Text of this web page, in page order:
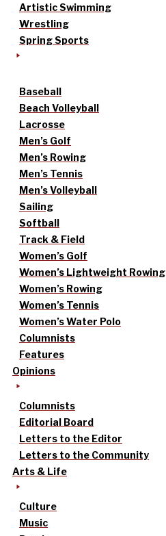
Artistic Swimming
Wrestling
Spring Sports
Baseball
Beach Volleyball
Lacrosse
Men’s Golf
Men’s Rowing
Men’s Tennis
Men’s Volleyball
Sailing
Softball
Track & Field
Women’s Golf
Women’s Lightweight Rowing
Women’s Rowing
Women’s Tennis
Women’s Water Polo
Columnists
Features
Opinions
Columnists
Editorial Board
Letters to the Editor
Letters to the Community
Arts & Life
Culture
Music